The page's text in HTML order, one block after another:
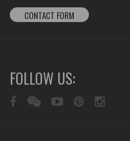
CONTACT FORM
FOLLOW US: